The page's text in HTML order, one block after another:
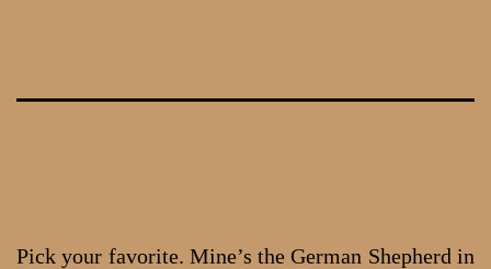
Pick your favorite. Mine’s the German Shepherd in